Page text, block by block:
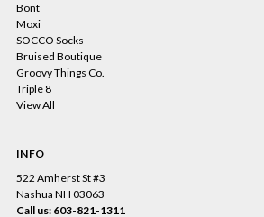
Bont
Moxi
SOCCO Socks
Bruised Boutique
Groovy Things Co.
Triple 8
View All
INFO
522 Amherst St #3
Nashua NH 03063
Call us: 603-821-1311